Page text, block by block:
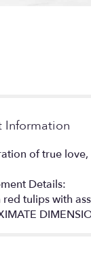
Information
of true
Details:
red tulips with